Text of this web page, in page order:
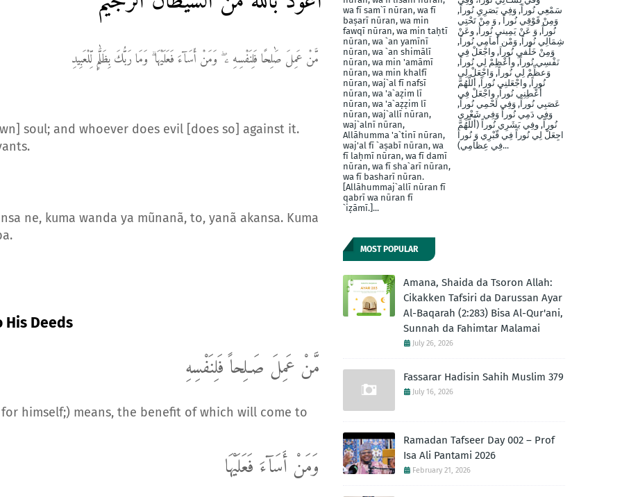
مَّنْ عَمِلَ صَٰلِحًا فَلِنَفْسِهِ ۦ ۖ وَمَنْ أَسَآءَ فَعَلَيْهَا ۗ وَمَا رَبُّكَ بِظَلَّٰمٍ لِّلْعَبِيدِ
soul; and whoever does evil [does so] against it.
ne, kuma wanda ya mũnanã, to, yanã akansa. Kuma
Deeds
مَّنْ عَمِلَ صَـلِحاً فَلِنَفْسِهِ
himself;) means, the benefit of which will come to
وَمَنْ أَسَآءَ فَعَلَيْهَا
wa fī sam`ī nūran, wa fī
baṣarī nūran, wa min
fawqī nūran, wa min taḥtī
nūran, wa `an yamīnī
nūran, wa `an shimālī
nūran, wa min 'amāmī
nūran, wa min khalfī
nūran, waj`al fī nafsī
nūran, wa 'a`aẓim lī
nūran, wa 'a`aẓẓim lī
nūran, waj`allī nūran,
waj`alnī nūran,
Allāhumma 'a`tinī nūran,
waj'al fī `aṣabī nūran, wa
fī laḥmī nūran, wa fī damī
nūran, wa fī sha`arī nūran,
wa fī basharī nūran.
[Allāhummaj`allī nūran fī
qabrī wa nūran fī
`iẓāmī.]...
سَمْعِي نُوراً, وَفِي بَصَرِيِ نُوراً,
وَمِنْ فََوْقِي نُوراً , وَ مِنْ تَحْتِي
نُوراً, وَ عَنْ يَمِينيِ نُوراَ, وعَنْ
شِمَالِي نُوراً, وَمْن أَماَمِي نُوراً,
وَمِنْ خَلْفيِ نُوراَ, واجْعَلْ فِي
نَفْسِي نُوراً, وأَعْظِمْ لِي نُوراً,
وَعظِّمْ لِي نُوراً, وَاجْعَلْ لِي
نُوراً, واجْعَلنِي نُوراً, أللَّهُمَّ
أَعْطِنِي نُوراً, واجْعَلْ فِي
عَصَبِي نُوراً, وَفِي لَحْمِي نُوراً,
وَفِي دَمِي نُوراً وَفِي شَعْرِي
نُوراً, وفِي بَشَرِي نُوراً (أَللَّهُمَّ
اجِعَلْ لِي نُوراً فِي قّبْرِي وَ نُوراَ
فِي عِظاَمِي)...
MOST POPULAR
Amana, Shaida da Tsoron Allah:
Cikakken Tafsiri da Darussan Ayar
Al-Baqarah (2:283) Bisa Al-Qur'ani,
Sunnah da Fahimtar Malamai
July 26, 2026
Fassarar Hadisin Sahih Muslim 379
July 16, 2026
Ramadan Tafseer Day 002 – Prof
Isa Ali Pantami 2026
February 21, 2026